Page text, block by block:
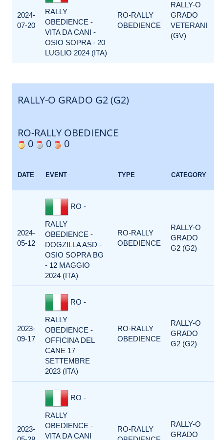
2024-
07-20
RALLY
OBEDIENCE -
VITA DA CANI -
OSIO SOPRA - 20
LUGLIO 2024 (ITA)
RO-RALLY
OBEDIENCE
RALLY-O
GRADO
VETERANI
(GV)
RALLY-O GRADO G2 (G2)
RO-RALLY OBEDIENCE
0
0 0
DATE EVENT TYPE CATEGORY
2024-
05-12
RO -
RALLY
OBEDIENCE -
DOGZILLA ASD -
OSIO SOPRA BG
- 12 MAGGIO
2024 (ITA)
RO-RALLY
OBEDIENCE
RALLY-O
GRADO
G2 (G2)
2023-
09-17
RO -
RALLY
OBEDIENCE -
OFFICINA DEL
CANE 17
SETTEMBRE
2023 (ITA)
RO-RALLY
OBEDIENCE
RALLY-O
GRADO
G2 (G2)
2023-
RO -
RALLY
OBEDIENCE -
VITA DA CANI
RO-RALLY
RALLY-O
GRADO